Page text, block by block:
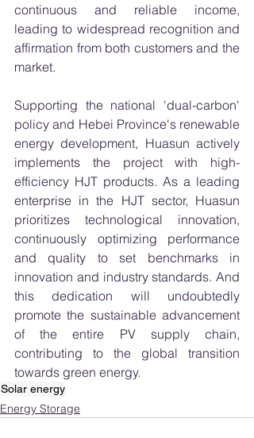
continuous and reliable income,
leading to widespread recognition and
affirmation from both customers and the
market.
Supporting the national 'dual-carbon'
policy and Hebei Province's renewable
energy development, Huasun actively
implements the project with high-
efficiency HJT products. As a leading
enterprise in the HJT sector, Huasun
prioritizes technological innovation,
continuously optimizing performance
and quality to set benchmarks in
innovation and industry standards. And
this dedication will undoubtedly
promote the sustainable advancement
of the entire PV supply chain,
contributing to the global transition
towards green energy.
Solar energy
Energy Storage